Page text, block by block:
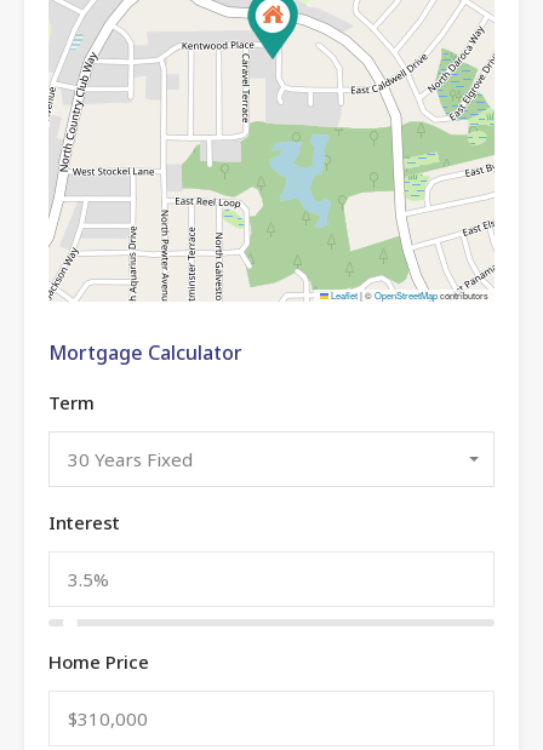
Leaflet|©OpenStreetMapcontributors
Mortgage Calculator
Term
30 Years Fixed
Interest
Home Price